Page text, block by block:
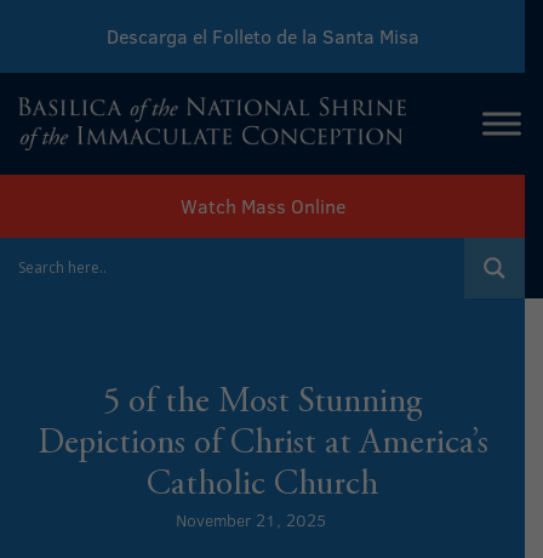
Download Sunday Mass Leaflet
Descarga el Folleto de la Santa Misa
Watch Mass Online
5 of the Most Stunning
Depictions of Christ at America’s
Catholic Church
November 21, 2025